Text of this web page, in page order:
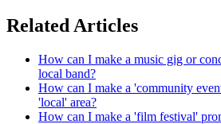
Related Articles
How can I make a music gig or
local band?
How can I make a 'community
'local' area?
How can I make a 'film festival'